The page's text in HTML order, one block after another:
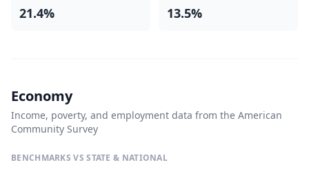
21.4% 13.5%
Economy
Income, poverty, and employment data from the American
Community Survey
BENCHMARKS VS STATE & NATIONAL